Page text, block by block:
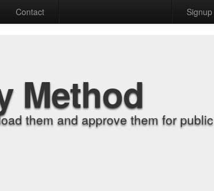
Contact Signup
Method
them and approve them for public